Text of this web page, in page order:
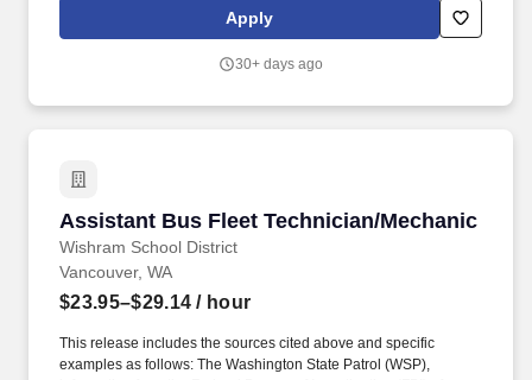
Transit Administration (FTA) regulatory requirements. Must obtain
NYS CDL Class B permit with passenger & air brake
Apply
30+ days ago
Assistant Bus Fleet Technician/Mechanic
Wishram School District
Assistant Bus Fleet Technician/Mechanic
Vancouver, WA
$23.95–$29.14 / hour
This release includes the sources cited above and specific
examples as follows: The Washington State Patrol (WSP),